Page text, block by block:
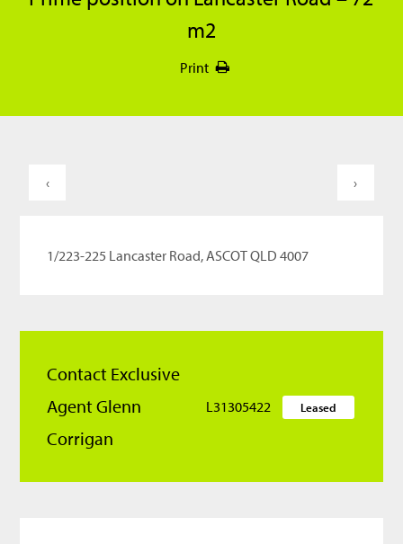
m2
Print
‹ ›
1/223-225 Lancaster Road, ASCOT QLD 4007
Contact Exclusive
Agent Glenn
Corrigan
L31305422 Leased